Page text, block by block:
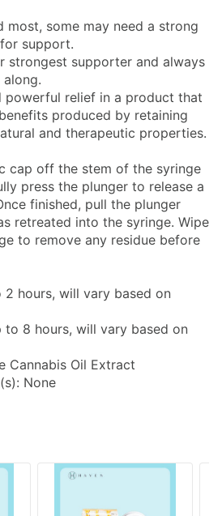
most, some may need a strong
support.
strongest supporter and always
powerful relief in a product that
produced by retaining
and therapeutic properties.
cap off the stem of the syringe
press the plunger to release a
finished, pull the plunger
retreated into the syringe. Wipe
to remove any residue before
hours, will vary based on
8 hours, will vary based on
Cannabis Oil Extract
None